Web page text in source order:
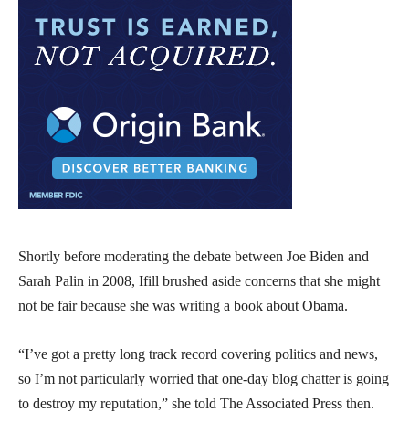
Shortly before moderating the debate between Joe Biden and
Sarah Palin in 2008, Ifill brushed aside concerns that she might
not be fair because she was writing a book about Obama.
“I’ve got a pretty long track record covering politics and news,
so I’m not particularly worried that one-day blog chatter is going
to destroy my reputation,” she told The Associated Press then.